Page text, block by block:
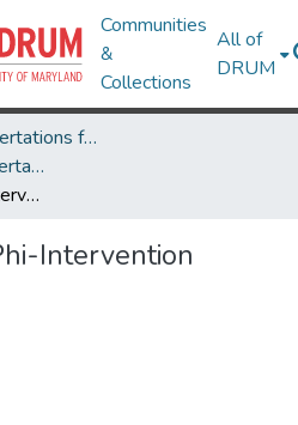
Communities
&
Collections
All of
DRUM
Theses and Dissertations from UMD
UMD Theses and Dissertations
Phasehood and Phi-Intervention
Intervention